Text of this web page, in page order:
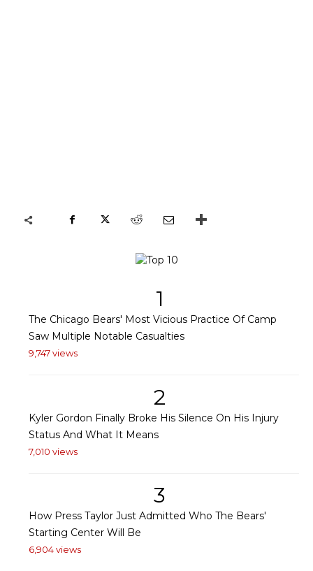
1
The Chicago Bears' Most Vicious Practice Of Camp
Saw Multiple Notable Casualties
9,747 views
2
Kyler Gordon Finally Broke His Silence On His Injury
Status And What It Means
7,010 views
3
How Press Taylor Just Admitted Who The Bears'
Starting Center Will Be
6,904 views